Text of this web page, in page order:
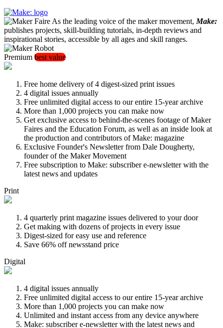
As the leading voice of the maker movement, Make:
publishes projects, skill-building tutorials, in-depth reviews and
inspirational stories, accessible by all ages and skill ranges.
Premium best value
Free home delivery of 4 digest-sized print issues
4 digital issues annually
Free unlimited digital access to our entire 15-year archive
More than 1,000 projects you can make now
Get exclusive access to behind-the-scenes footage of Maker
Faires and the Education Forum, as well as an inside look at
the production and contributors of Make: magazine
Exclusive Founder's Newsletter from Dale Dougherty,
founder of the Maker Movement
Free subscription to Make: subscriber e-newsletter with the
latest news and updates
Print
4 quarterly print magazine issues delivered to your door
Get making with dozens of projects in every issue
Digest-sized for easy use and reference
Save 66% off newsstand price
Digital
4 digital issues annually
Free unlimited digital access to our entire 15-year archive
More than 1,000 projects you can make now
Unlimited and instant access from any device anywhere
Make: subscriber e-newsletter with the latest news and